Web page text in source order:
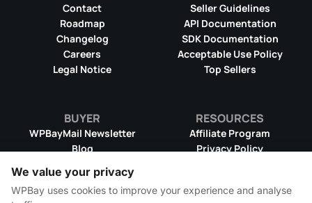
Contact
Roadmap
Changelog
Careers
Legal Notice
Seller Guidelines
API Documentation
SDK Documentation
Acceptable Use Policy
Top Sellers
BUYER
WPBayMail Newsletter
Blog
Product RSS Feed
Refund Policy
Terms & Conditions
RESOURCES
Affiliate Program
Privacy Policy
DMCA Takedown Policy
We value your privacy
WPBay uses cookies to improve your experience and analyse